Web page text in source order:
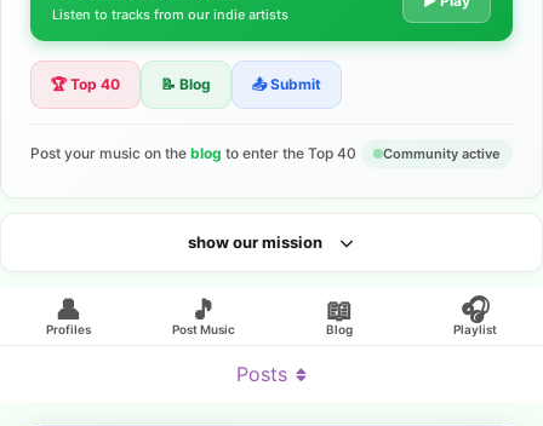
Artists
Discover independent music, share your tracks, and connect
Looking for an artist?
Listen to tracks from our indie artists
🏆 Top 40 📝 Blog 📤 Submit
Post your music on the blog to enter the Top 40 Community active
show our mission
👤
Profiles
🎵
Post Music
📖
Blog
🎧
Playlist
Posts